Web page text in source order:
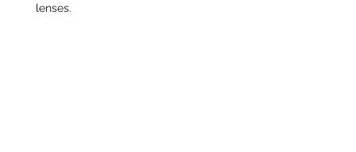
lenses.